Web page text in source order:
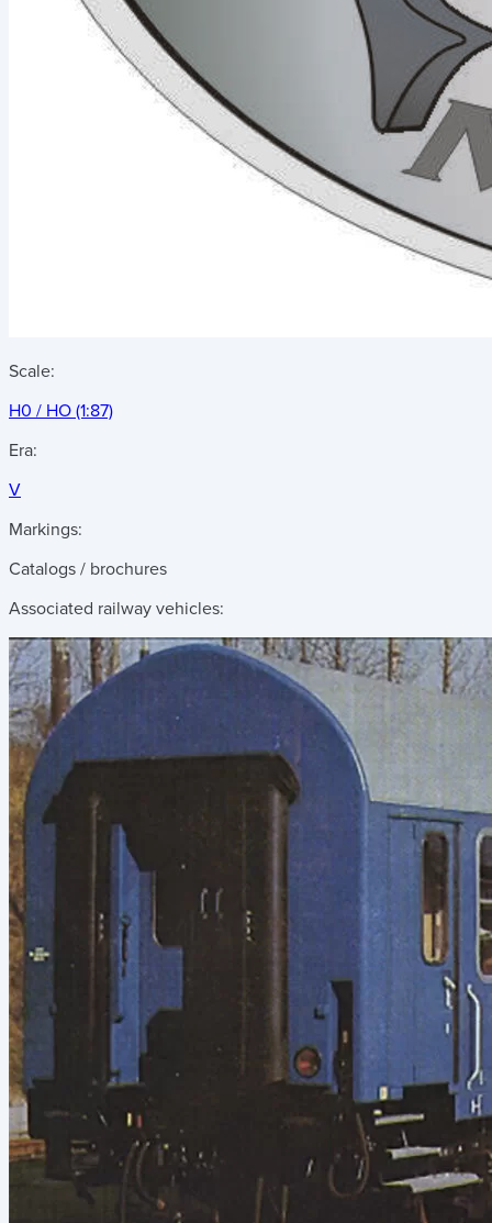
Scale:
H0 / HO (1:87)
Era:
V
Markings:
Catalogs / brochures
Associated railway vehicles: